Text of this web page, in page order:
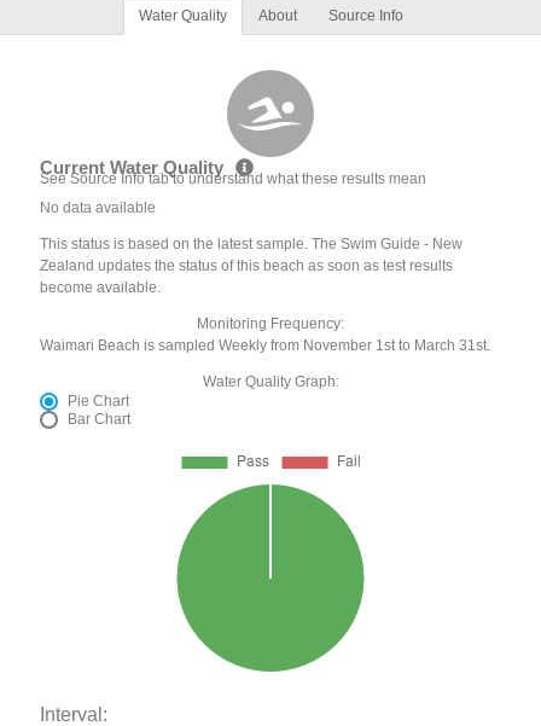
Water Quality About Source Info
Current Water Quality
See Source Info tab to understand what these results mean
No data available
This status is based on the latest sample. The Swim Guide - New
Zealand updates the status of this beach as soon as test results
become available.
Monitoring Frequency:
Waimari Beach is sampled Weekly from November 1st to March 31st.
Water Quality Graph:
Pie Chart
Bar Chart
Interval: